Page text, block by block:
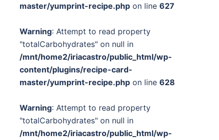
master/yumprint-recipe.php on line 627
Warning: Attempt to read property
"totalCarbohydrates" on null in
/mnt/home2/iriacastro/public_html/wp-
content/plugins/recipe-card-
master/yumprint-recipe.php on line 628
Warning: Attempt to read property
"totalCarbohydrates" on null in
/mnt/home2/iriacastro/public_html/wp-